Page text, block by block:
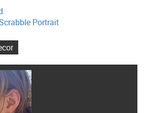
Portrait